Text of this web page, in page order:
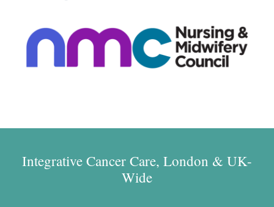
Integrative Cancer Care, London & UK-
Wide